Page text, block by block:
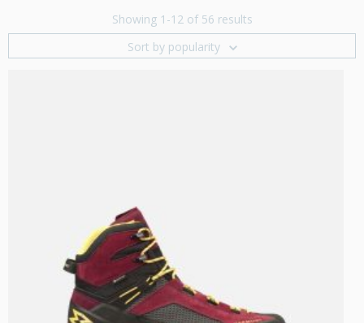
Showing 1-12 of 56 results
Sort by popularity